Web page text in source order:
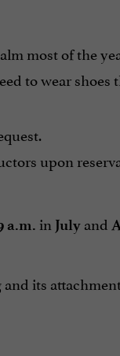
most of the
to wear shoes
upon
a.m. in Julyand
and its